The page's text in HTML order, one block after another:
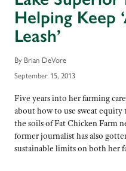
Helping Keep
Leash’
By Brian DeVore
September 15, 2013
Five years into her farming
about how to use sweat
the soils of Fat Chicken Farm
former journalist has also
sustainable limits on both her